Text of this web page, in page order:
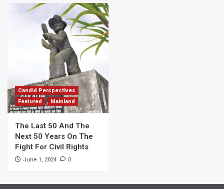
Candid Perspectives
Featured
Mainland
The Last 50 And The
Next 50 Years On The
Fight For Civil Rights
June 1, 2024 0